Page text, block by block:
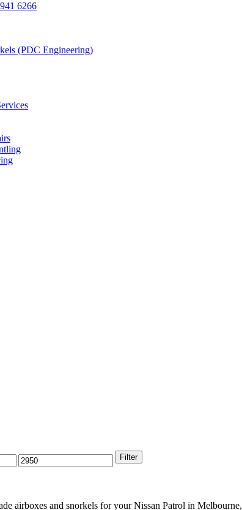
6266
(PDC Engineering)
Filter
airboxes and snorkels for your Nissan Patrol in Melbourne,